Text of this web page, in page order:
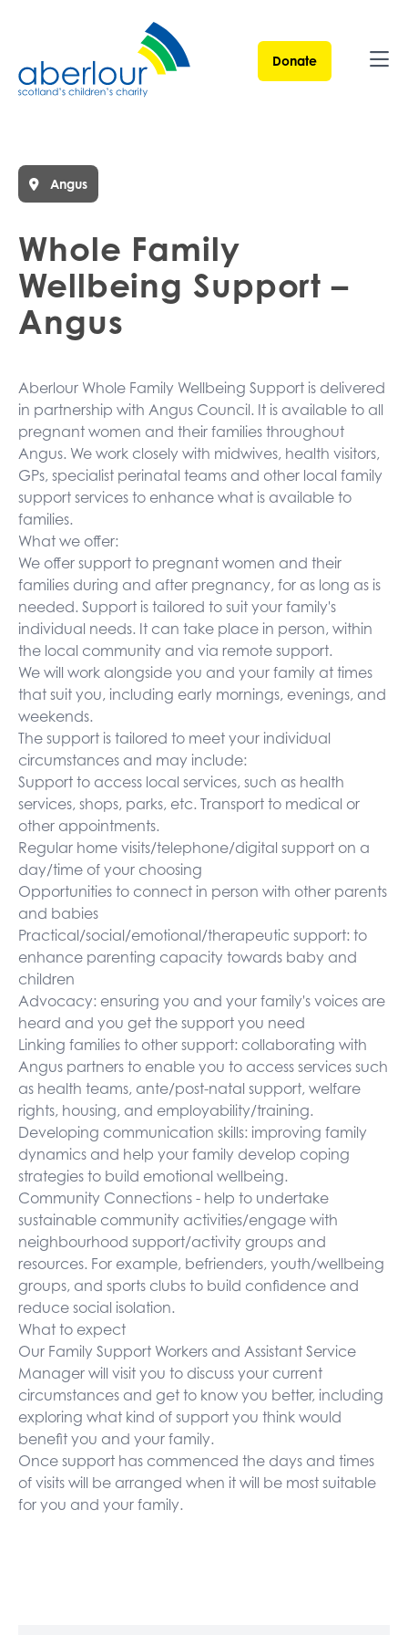
Donate
Angus
Whole Family
Wellbeing Support –
Angus
Aberlour Whole Family Wellbeing Support is delivered
in partnership with Angus Council. It is available to all
pregnant women and their families throughout
Angus. We work closely with midwives, health visitors,
GPs, specialist perinatal teams and other local family
support services to enhance what is available to
families.
What we offer:
We offer support to pregnant women and their
families during and after pregnancy, for as long as is
needed. Support is tailored to suit your family's
individual needs. It can take place in person, within
the local community and via remote support.
We will work alongside you and your family at times
that suit you, including early mornings, evenings, and
weekends.
The support is tailored to meet your individual
circumstances and may include:
Support to access local services, such as health
services, shops, parks, etc. Transport to medical or
other appointments.
Regular home visits/telephone/digital support on a
day/time of your choosing
Opportunities to connect in person with other parents
and babies
Practical/social/emotional/therapeutic support: to
enhance parenting capacity towards baby and
children
Advocacy: ensuring you and your family's voices are
heard and you get the support you need
Linking families to other support: collaborating with
Angus partners to enable you to access services such
as health teams, ante/post-natal support, welfare
rights, housing, and employability/training.
Developing communication skills: improving family
dynamics and help your family develop coping
strategies to build emotional wellbeing.
Community Connections - help to undertake
sustainable community activities/engage with
neighbourhood support/activity groups and
resources. For example, befrienders, youth/wellbeing
groups, and sports clubs to build confidence and
reduce social isolation.
What to expect
Our Family Support Workers and Assistant Service
Manager will visit you to discuss your current
circumstances and get to know you better, including
exploring what kind of support you think would
benefit you and your family.
Once support has commenced the days and times
of visits will be arranged when it will be most suitable
for you and your family.